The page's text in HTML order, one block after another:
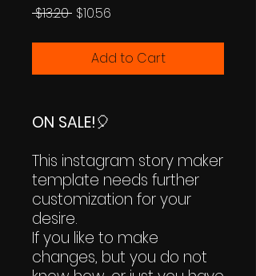
$13.20 Regular
$10.56
Add to Cart
ON SALE!🎈
This instagram story maker
template needs further
customization for your
desire.
If you like to make
changes, but you do not